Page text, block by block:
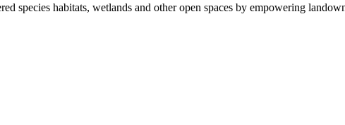
species habitats, wetlands and other open spaces by empowering